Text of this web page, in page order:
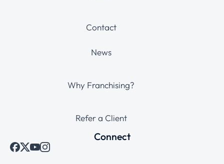
Contact
News
Why Franchising?
Refer a Client
Connect